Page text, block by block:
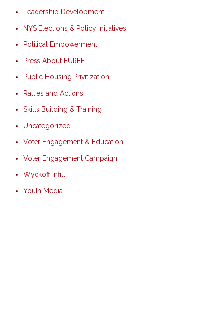
Leadership Development
NYS Elections & Policy Initiatives
Political Empowerment
Press About FUREE
Public Housing Privitization
Rallies and Actions
Skills Building & Training
Uncategorized
Voter Engagement & Education
Voter Engagement Campaign
Wyckoff Infill
Youth Media